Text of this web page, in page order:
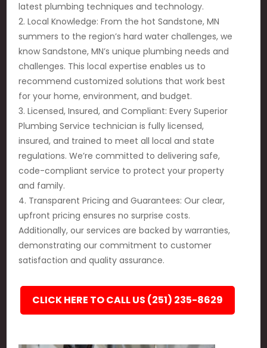
latest plumbing techniques and technology.
2. Local Knowledge: From the hot Sandstone, MN
summers to the region’s hard water challenges, we
know Sandstone, MN’s unique plumbing needs and
challenges. This local expertise enables us to
recommend customized solutions that work best
for your home, environment, and budget.
3. Licensed, Insured, and Compliant: Every Superior
Plumbing Service technician is fully licensed,
insured, and trained to meet all local and state
regulations. We’re committed to delivering safe,
code-compliant service to protect your property
and family.
4. Transparent Pricing and Guarantees: Our clear,
upfront pricing ensures no surprise costs.
Additionally, our services are backed by warranties,
demonstrating our commitment to customer
satisfaction and quality assurance.
CLICK HERE TO CALL US (251) 235-8629